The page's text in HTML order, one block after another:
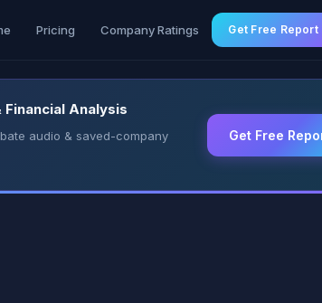
Pricing Company Ratings Get Free Report
Analysis
audio & saved-company
Get Free